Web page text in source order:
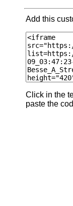
Add this
Click in the
paste the